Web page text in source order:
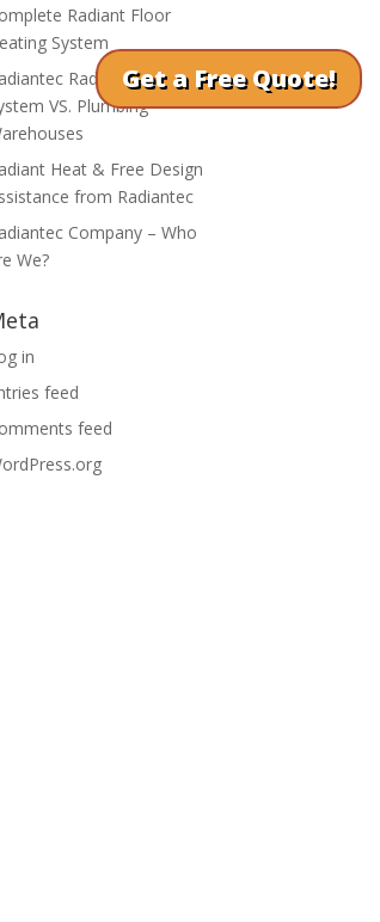
Get a Free Quote!
Radiant Floor
System
Radiant Heating
VS. Plumbing
Heat & Free Design
from Radiantec
Company – Who
We?
in
feed
feed